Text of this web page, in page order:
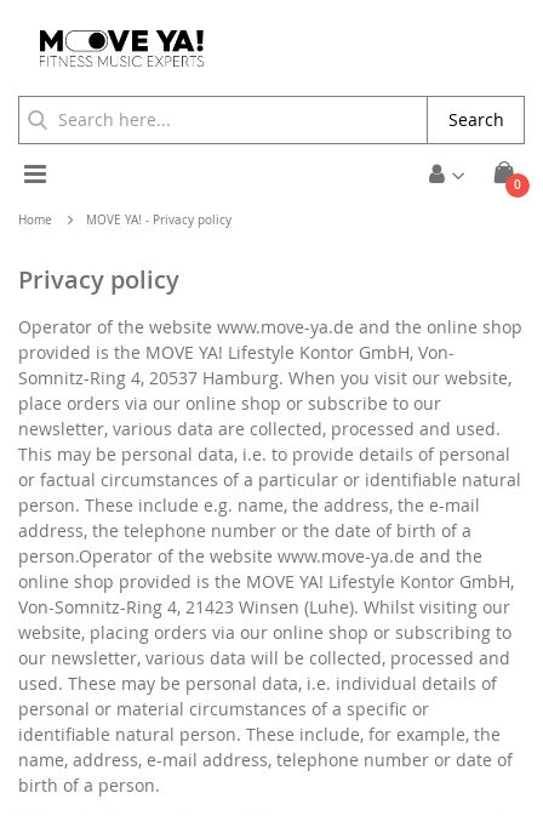
Cart
0
Toggle
Nav
Search
Home MOVE YA! - Privacy policy
Privacy policy
Operator of the website www.move-ya.de and the online shop
provided is the MOVE YA! Lifestyle Kontor GmbH, Von-
Somnitz-Ring 4, 20537 Hamburg. When you visit our website,
place orders via our online shop or subscribe to our
newsletter, various data are collected, processed and used.
This may be personal data, i.e. to provide details of personal
or factual circumstances of a particular or identifiable natural
person. These include e.g. name, the address, the e-mail
address, the telephone number or the date of birth of a
person.Operator of the website www.move-ya.de and the
online shop provided is the MOVE YA! Lifestyle Kontor GmbH,
Von-Somnitz-Ring 4, 21423 Winsen (Luhe). Whilst visiting our
website, placing orders via our online shop or subscribing to
our newsletter, various data will be collected, processed and
used. These may be personal data, i.e. individual details of
personal or material circumstances of a specific or
identifiable natural person. These include, for example, the
name, address, e-mail address, telephone number or date of
birth of a person.